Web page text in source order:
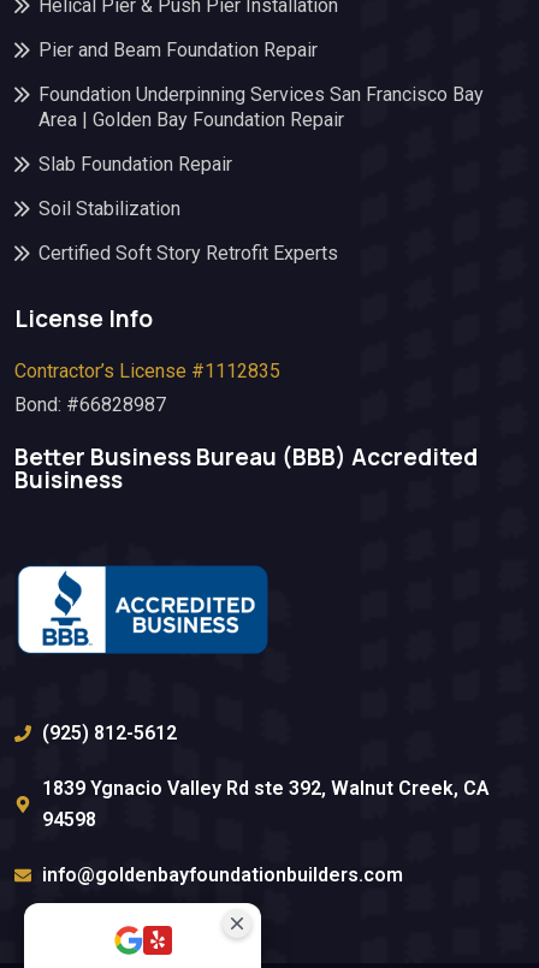
Helical Pier & Push Pier Installation
Pier and Beam Foundation Repair
Foundation Underpinning Services San Francisco Bay
Area | Golden Bay Foundation Repair
Slab Foundation Repair
Soil Stabilization
Certified Soft Story Retrofit Experts
License Info
Contractor’s License #1112835
Bond: #66828987
Better Business Bureau (BBB)​ Accredited
Buisiness
(925) 812-5612
1839 Ygnacio Valley Rd ste 392, Walnut Creek, CA
94598
info@goldenbayfoundationbuilders.com